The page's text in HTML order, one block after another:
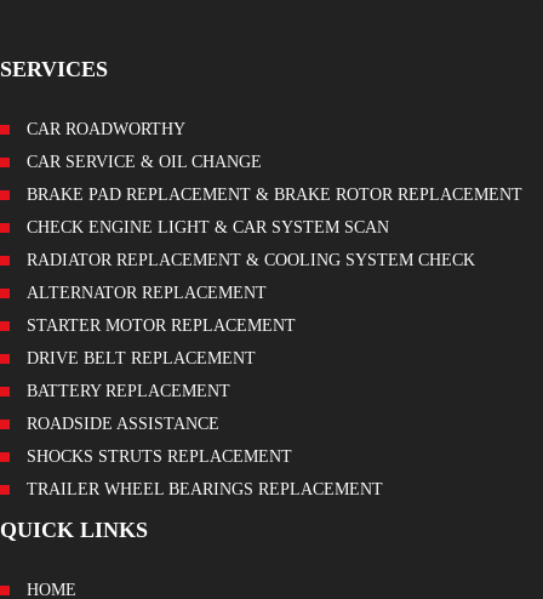
SERVICES
CAR ROADWORTHY
CAR SERVICE & OIL CHANGE
BRAKE PAD REPLACEMENT & BRAKE ROTOR REPLACEMENT
CHECK ENGINE LIGHT & CAR SYSTEM SCAN
RADIATOR REPLACEMENT & COOLING SYSTEM CHECK
ALTERNATOR REPLACEMENT
STARTER MOTOR REPLACEMENT
DRIVE BELT REPLACEMENT
BATTERY REPLACEMENT
ROADSIDE ASSISTANCE
SHOCKS STRUTS REPLACEMENT
TRAILER WHEEL BEARINGS REPLACEMENT
QUICK LINKS
HOME